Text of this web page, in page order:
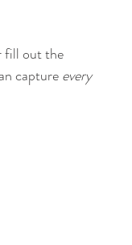
fill out the
capture every